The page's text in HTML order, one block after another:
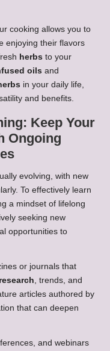
cooking allows you to
enjoying their flavors
herbs to your
oils and
in your daily life,
and benefits.
Keep Your
Ongoing
evolving, with new
To effectively learn
a mindset of lifelong
seeking new
opportunities to
or journals that
, trends, and
articles authored by
that can deepen
and webinars